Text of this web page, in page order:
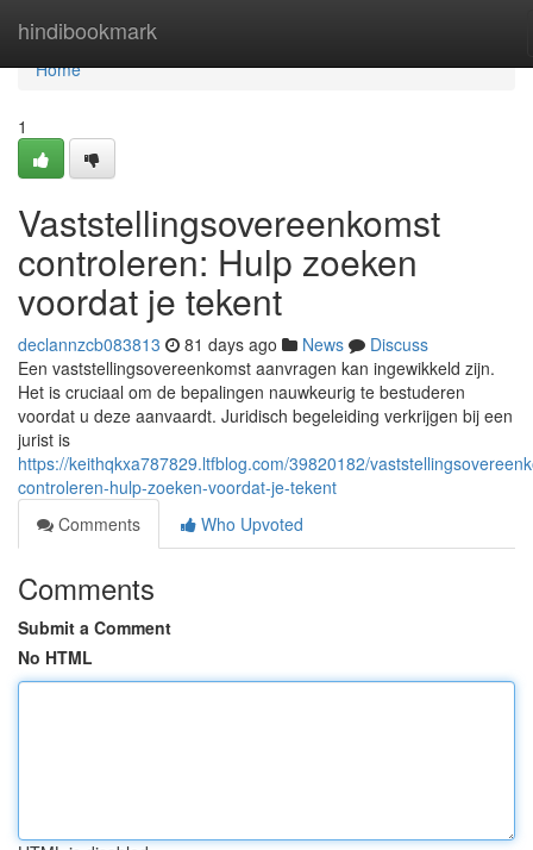
hindibookmark
Home
Home
1
Vaststellingsovereenkomst
controleren: Hulp zoeken
voordat je tekent
declannzcb083813 81 days ago News
Discuss
Een vaststellingsovereenkomst aanvragen kan ingewikkeld zijn.
Het is cruciaal om de bepalingen nauwkeurig te bestuderen
voordat u deze aanvaardt. Juridisch begeleiding verkrijgen bij een
jurist is
https://keithqkxa787829.ltfblog.com/39820182/
controleren-hulp-zoeken-voordat-je-tekent
Comments
Who Upvoted
Comments
Submit a Comment
No HTML